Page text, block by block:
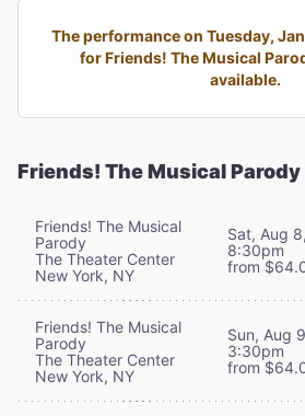
The performance on Tuesday,
for Friends! The Musical
available.
Friends! The Musical Parody
Friends! The Musical
Parody
The Theater Center
New York, NY
Sat, Aug
8:30pm
from
Friends! The Musical
Parody
The Theater Center
New York, NY
Sun, Aug
3:30pm
from